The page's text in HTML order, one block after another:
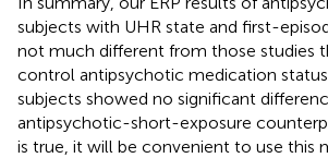
subjects with UHR state and first-
not much different from those studies
control antipsychotic medication
subjects showed no significant
antipsychotic-short-exposure
is true, it will be convenient to use this